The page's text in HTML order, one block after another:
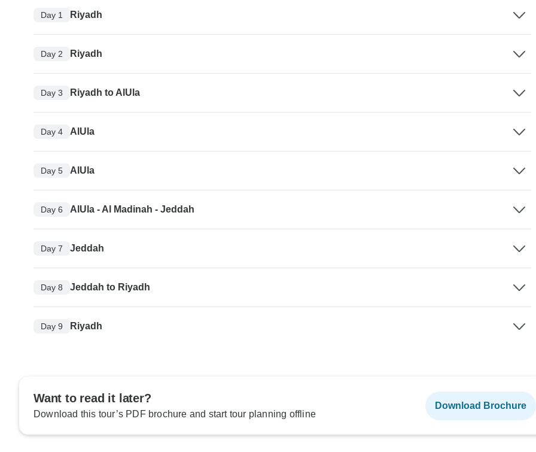
Day 1 Riyadh
Day 2 Riyadh
Day 3 Riyadh to AlUla
Day 4 AlUla
Day 5 AlUla
Day 6 AlUla - Al Madinah - Jeddah
Day 7 Jeddah
Day 8 Jeddah to Riyadh
Day 9 Riyadh
Want to read it later?
Download this tour’s PDF brochure and start tour planning offline
Download Brochure